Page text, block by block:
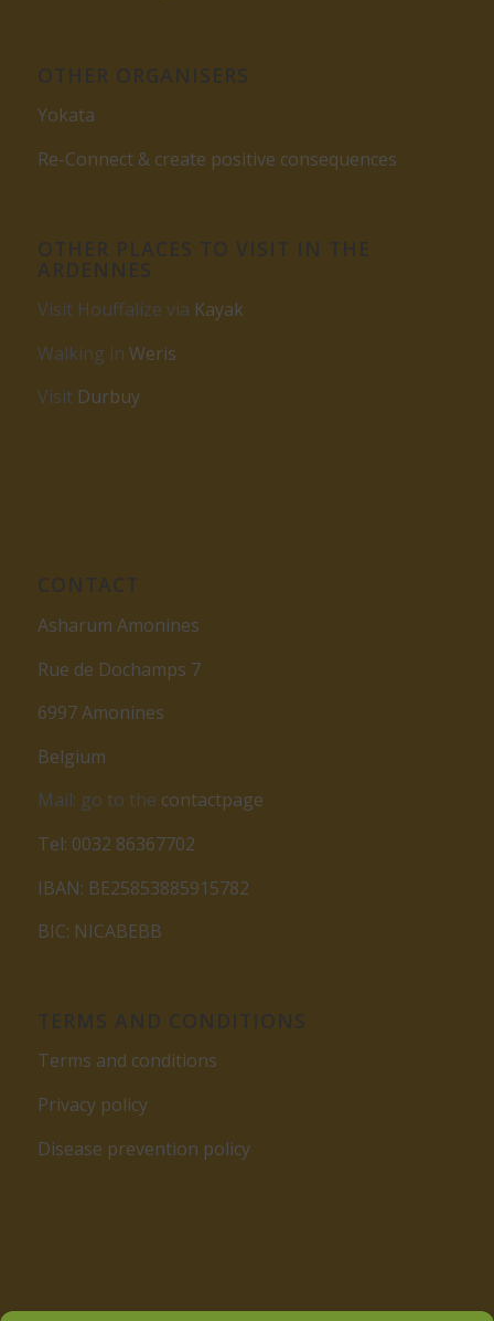
Yokata
Re-Connect & create positive consequences
Visit Houffalize via Kayak
Walking in Weris
Visit Durbuy
Asharum Amonines
Rue de Dochamps 7
6997 Amonines
Belgium
Mail: go to the contactpage
Tel: 0032 86367702
IBAN: BE25853885915782
BIC: NICABEBB
Terms and conditions
Privacy policy
Disease prevention policy